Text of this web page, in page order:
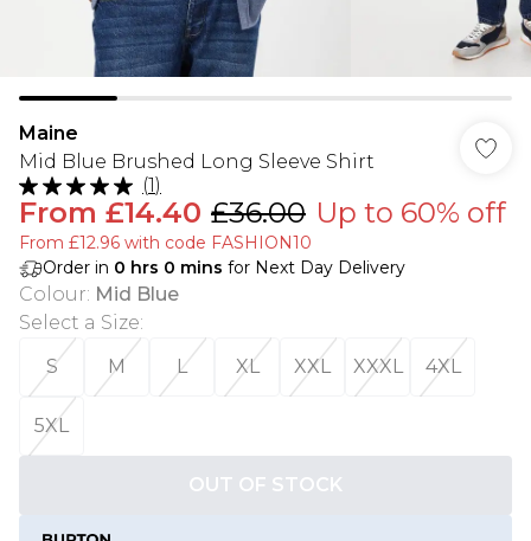
Maine
Mid Blue Brushed Long Sleeve Shirt
(1)
From £14.40 £36.00 Up to 60% off
From £12.96 with code FASHION10
Order in 0 hrs 0 mins for Next Day Delivery
Colour: Mid Blue
Select a Size:
S
M L XL XXL XXXL 4XL
5XL
OUT OF STOCK